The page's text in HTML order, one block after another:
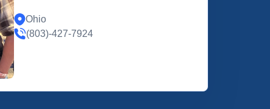
Ohio
(803)-427-7924